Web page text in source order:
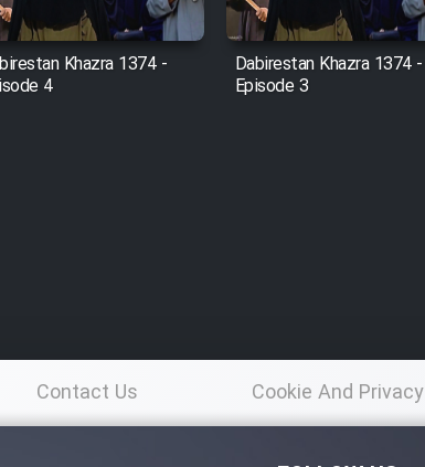
Khazra 1374 -
4
Dabirestan Khazra 1374 -
Episode 3
Contact Us Cookie And Privacy
Policy